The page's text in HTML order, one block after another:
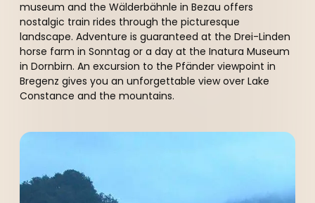
museum and the Wälderbähnle in Bezau offers
nostalgic train rides through the picturesque
landscape. Adventure is guaranteed at the Drei-Linden
horse farm in Sonntag or a day at the Inatura Museum
in Dornbirn. An excursion to the Pfänder viewpoint in
Bregenz gives you an unforgettable view over Lake
Constance and the mountains.